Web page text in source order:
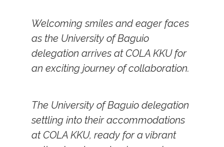
Welcoming smiles and eager faces
as the University of Baguio
delegation arrives at COLA KKU for
an exciting journey of collaboration.
The University of Baguio delegation
settling into their accommodations
at COLA KKU, ready for a vibrant